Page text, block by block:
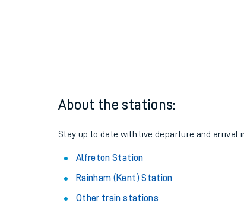
About the stations:
Stay up to date with live departure and arrival
Alfreton Station
Rainham (Kent) Station
Other train stations